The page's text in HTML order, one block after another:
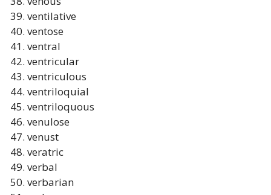
ventilative
ventose
ventral
ventricular
ventriculous
ventriloquial
ventriloquous
venulose
venust
veratric
verbal
verbarian